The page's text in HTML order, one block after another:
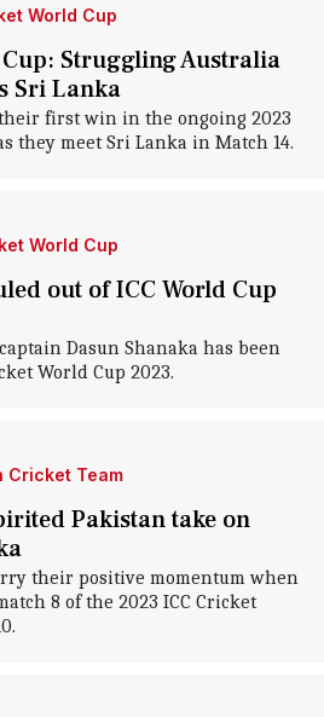
World Cup
Struggling Australia
Sri Lanka
first win in the ongoing 2023
they meet Sri Lanka in Match 14.
World Cup
out of ICC World Cup
Dasun Shanaka has been
World Cup 2023.
Cricket Team
Pakistan take on
their positive momentum when
8 of the 2023 ICC Cricket